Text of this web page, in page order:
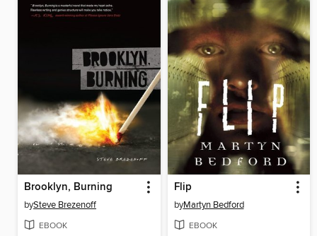
Brooklyn, Burning
bySteve Brezenoff
EBOOK
Flip
byMartyn Bedford
EBOOK